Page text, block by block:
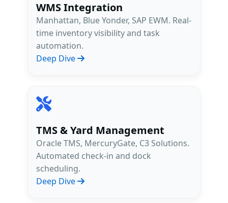
WMS Integration
Manhattan, Blue Yonder, SAP EWM. Real-
time inventory visibility and task
automation.
Deep Dive
TMS & Yard Management
Oracle TMS, MercuryGate, C3 Solutions.
Automated check-in and dock
scheduling.
Deep Dive